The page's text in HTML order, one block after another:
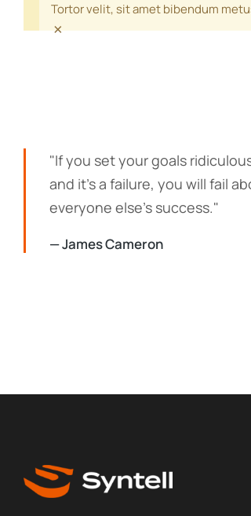
Tortor velit, sit amet bibendum
×
"If you set your goals
and it's a failure, you will fail
everyone else's success."
— James Cameron